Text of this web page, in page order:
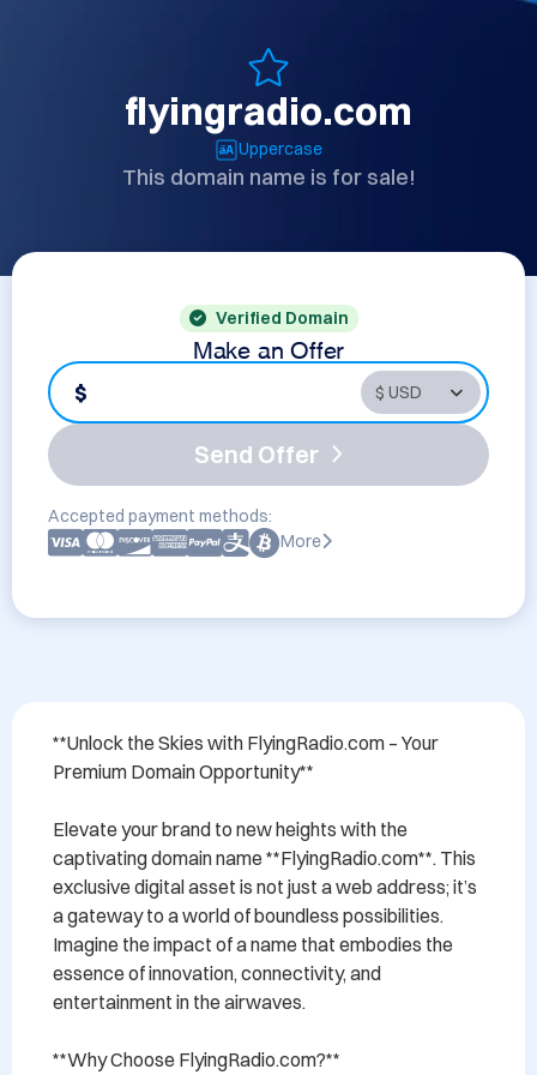
flyingradio.com
Uppercase
This domain name is for sale!
Verified Domain
Make an Offer
$
Send Offer
Accepted payment methods:
More
**Unlock the Skies with FlyingRadio.com – Your
Premium Domain Opportunity**
Elevate your brand to new heights with the
captivating domain name **FlyingRadio.com**. This
exclusive digital asset is not just a web address; it’s
a gateway to a world of boundless possibilities.
Imagine the impact of a name that embodies the
essence of innovation, connectivity, and
entertainment in the airwaves.
**Why Choose FlyingRadio.com?**